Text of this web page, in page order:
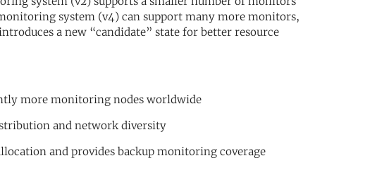
system (v4) can support many more monitors,
a new “candidate” state for better resource
more monitoring nodes worldwide
and network diversity
and provides backup monitoring coverage